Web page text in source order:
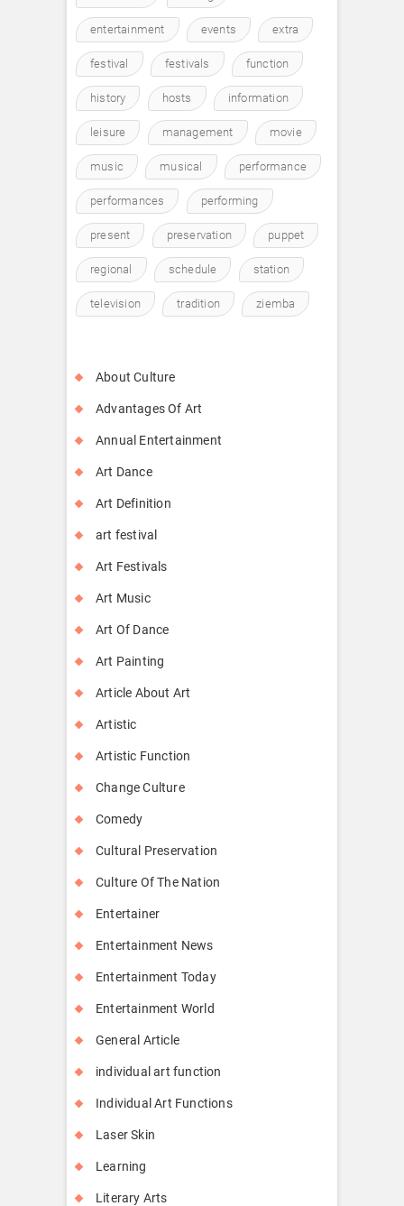
entertainment events extra
festival festivals function
history hosts information
leisure management movie
music musical performance
performances performing
present preservation puppet
regional schedule station
television tradition ziemba
About Culture
Advantages Of Art
Annual Entertainment
Art Dance
Art Definition
art festival
Art Festivals
Art Music
Art Of Dance
Art Painting
Article About Art
Artistic
Artistic Function
Change Culture
Comedy
Cultural Preservation
Culture Of The Nation
Entertainer
Entertainment News
Entertainment Today
Entertainment World
General Article
individual art function
Individual Art Functions
Laser Skin
Learning
Literary Arts